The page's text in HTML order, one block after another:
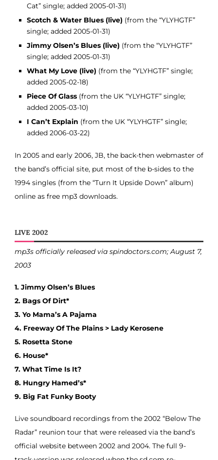
Cat” single; added 2005-01-31)
Scotch & Water Blues (live) (from the “YLYHGTF”
single; added 2005-01-31)
Jimmy Olsen’s Blues (live) (from the “YLYHGTF”
single; added 2005-01-31)
What My Love (live) (from the “YLYHGTF” single;
added 2005-02-18)
Piece Of Glass (from the UK “YLYHGTF” single;
added 2005-03-10)
I Can’t Explain (from the UK “YLYHGTF” single;
added 2006-03-22)
In 2005 and early 2006, JB, the back-then webmaster of
the band’s official site, put most of the b-sides to the
1994 singles (from the “Turn It Upside Down” album)
online as free mp3 downloads.
LIVE 2002
mp3s officially released via spindoctors.com; August 7,
2003
1. Jimmy Olsen’s Blues
2. Bags Of Dirt*
3. Yo Mama’s A Pajama
4. Freeway Of The Plains > Lady Kerosene
5. Rosetta Stone
6. House*
7. What Time Is It?
8. Hungry Hamed’s*
9. Big Fat Funky Booty
Live soundboard recordings from the 2002 “Below The
Radar” reunion tour that were released via the band’s
official website between 2002 and 2004. The full 9-